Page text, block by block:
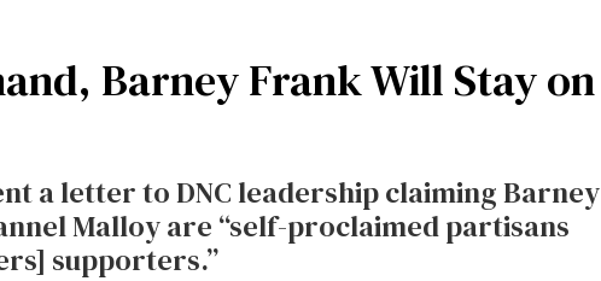
Barney Frank Will Stay on
a letter to DNC leadership claiming Barney
Malloy are “self-proclaimed partisans
supporters.”